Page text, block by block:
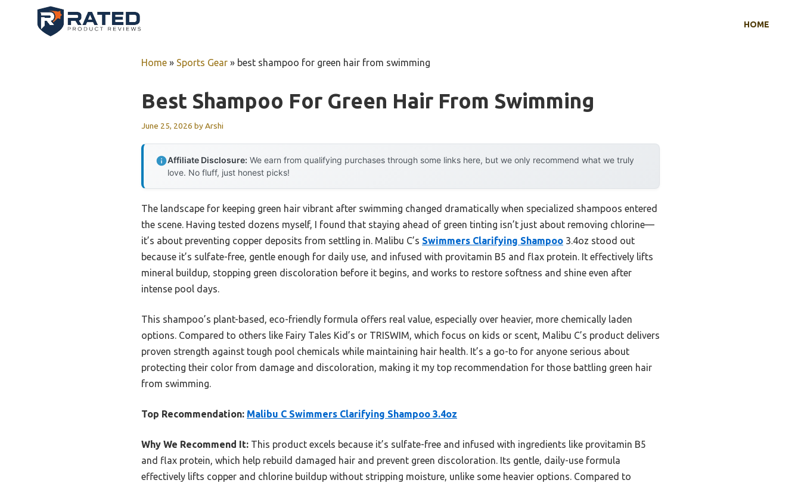
HOME
Home » Sports Gear » best shampoo for green hair from swimming
Best Shampoo For Green Hair From Swimming
June 25, 2026 byArshi
Affiliate Disclosure: We earn from qualifying purchases through some links here, but we only recommend what we truly
love. No fluff, just honest picks!
The landscape for keeping green hair vibrant after swimming changed dramatically when specialized shampoos entered
the scene. Having tested dozens myself, I found that staying ahead of green tinting isn’t just about removing chlorine—
it’s about preventing copper deposits from settling in. Malibu C’s Swimmers Clarifying Shampoo 3.4oz stood out
because it’s sulfate-free, gentle enough for daily use, and infused with provitamin B5 and flax protein. It effectively lifts
mineral buildup, stopping green discoloration before it begins, and works to restore softness and shine even after
intense pool days.
This shampoo’s plant-based, eco-friendly formula offers real value, especially over heavier, more chemically laden
options. Compared to others like Fairy Tales Kid’s or TRISWIM, which focus on kids or scent, Malibu C’s product delivers
proven strength against tough pool chemicals while maintaining hair health. It’s a go-to for anyone serious about
protecting their color from damage and discoloration, making it my top recommendation for those battling green hair
from swimming.
Top Recommendation: Malibu C Swimmers Clarifying Shampoo 3.4oz
Why We Recommend It: This product excels because it’s sulfate-free and infused with ingredients like provitamin B5
and flax protein, which help rebuild damaged hair and prevent green discoloration. Its gentle, daily-use formula
effectively lifts copper and chlorine buildup without stripping moisture, unlike some heavier options. Compared to